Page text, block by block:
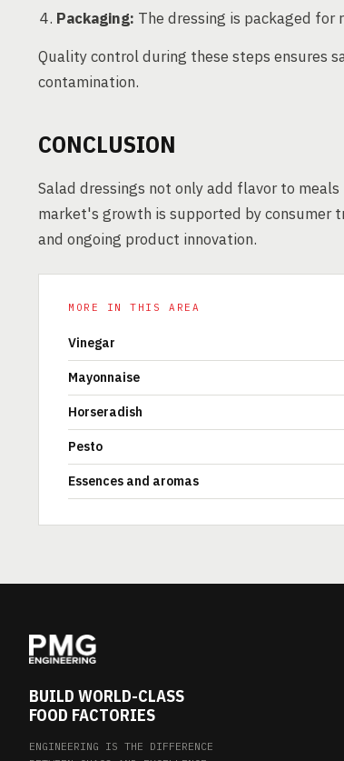
Packaging: The dressing is packaged
Quality control during these steps ensures
contamination.
CONCLUSION
Salad dressings not only add flavor to
market's growth is supported by consumer
and ongoing product innovation.
MORE IN THIS AREA
Vinegar
Mayonnaise
Horseradish
Pesto
Essences and aromas
BUILD WORLD-CLASS
FOOD FACTORIES
ENGINEERING IS THE DIFFERENCE